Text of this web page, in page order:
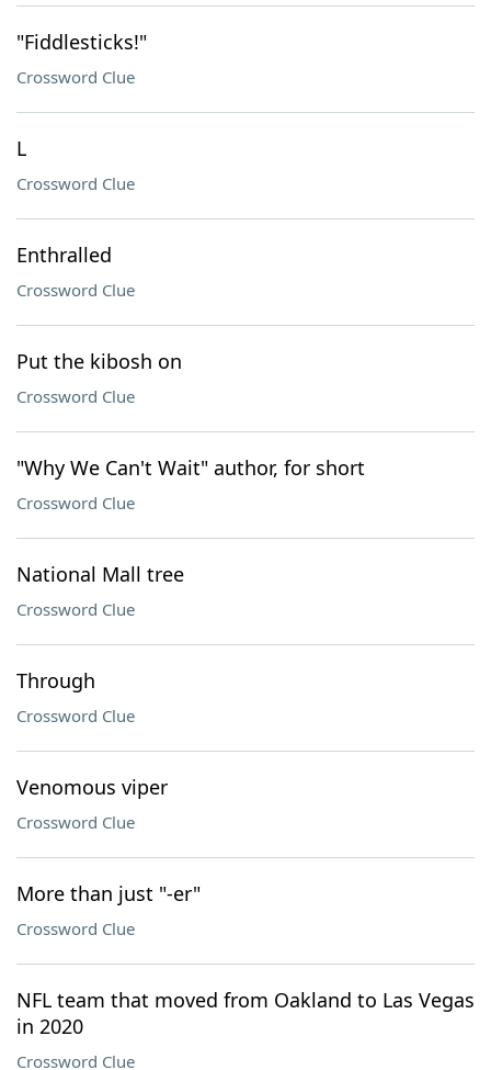
"Fiddlesticks!"
Crossword Clue
L
Crossword Clue
Enthralled
Crossword Clue
Put the kibosh on
Crossword Clue
"Why We Can't Wait" author, for short
Crossword Clue
National Mall tree
Crossword Clue
Through
Crossword Clue
Venomous viper
Crossword Clue
More than just "-er"
Crossword Clue
NFL team that moved from Oakland to Las Vegas
in 2020
Crossword Clue